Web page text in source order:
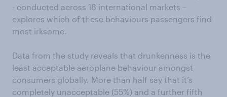
- conducted across 18 international markets –
explores which of these behaviours passengers find
most irksome.
Data from the study reveals that drunkenness is the
least acceptable aeroplane behaviour amongst
consumers globally. More than half say that it’s
completely unacceptable (55%) and a further fifth